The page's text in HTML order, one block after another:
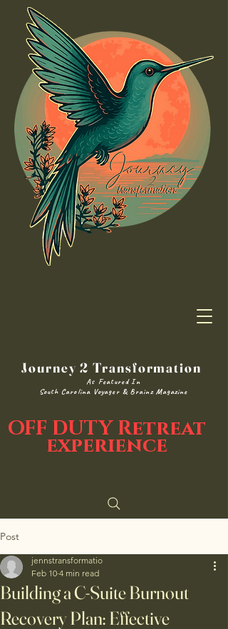
Journey 2 Transformation
As Featured In
South Carolina Voyager & Brainz Magazine
OFF DUTY Retreat
experience
Post
Building a C-Suite Burnout
Recovery Plan: Effective
jennstransformatio
Feb 10 4 min read